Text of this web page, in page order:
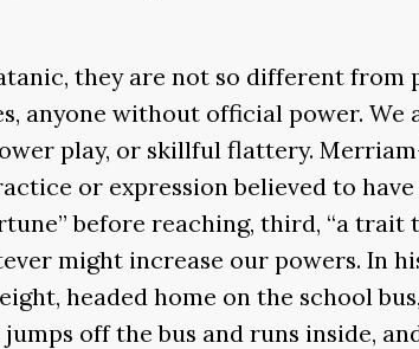
they are not so different
anyone without official power.
play, or skillful flattery.
or expression believed to
before reaching, third, “a trait
might increase our powers. In
headed home on the school
off the bus and runs inside,